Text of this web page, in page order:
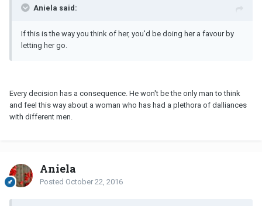
Aniela said:
If this is the way you think of her, you'd be doing her a favour by
letting her go.
Every decision has a consequence. He won't be the only man to think
and feel this way about a woman who has had a plethora of dalliances
with different men.
Aniela
Posted October 22, 2016